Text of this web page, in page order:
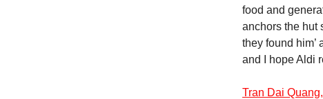
food and
anchors the hut
they found him’
and I hope Aldi
Tran Dai